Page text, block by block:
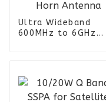
Ultra Wideband
600MHz to 6GHz